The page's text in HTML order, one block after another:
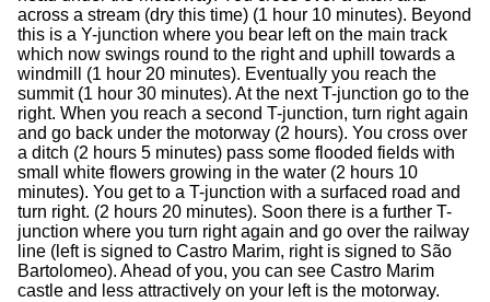
across a stream (dry this time) (1 hour 10 minutes). Beyond
this is a Y-junction where you bear left on the main track
which now swings round to the right and uphill towards a
windmill (1 hour 20 minutes). Eventually you reach the
summit (1 hour 30 minutes). At the next T-junction go to the
right. When you reach a second T-junction, turn right again
and go back under the motorway (2 hours). You cross over
a ditch (2 hours 5 minutes) pass some flooded fields with
small white flowers growing in the water (2 hours 10
minutes). You get to a T-junction with a surfaced road and
turn right. (2 hours 20 minutes). Soon there is a further T-
junction where you turn right again and go over the railway
line (left is signed to Castro Marim, right is signed to São
Bartolomeo). Ahead of you, you can see Castro Marim
castle and less attractively on your left is the motorway.